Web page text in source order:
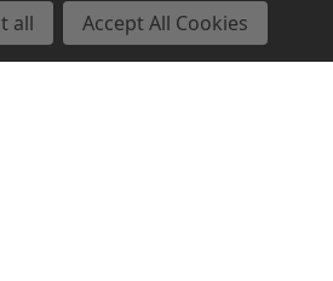
all Accept All Cookies